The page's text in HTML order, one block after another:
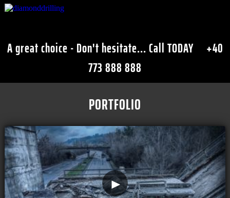
A great choice - Don't hesitate... Call TODAY
+40
773 888 888
PORTFOLIO
►